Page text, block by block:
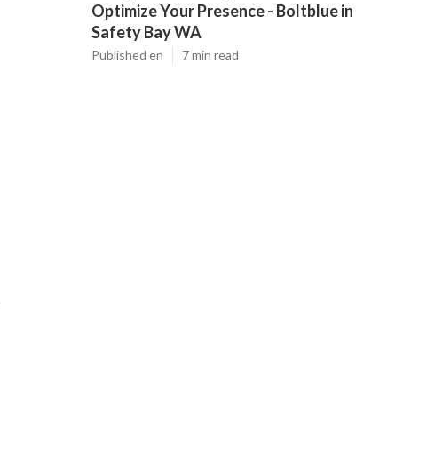
Optimize Your Presence - Boltblue in
Safety Bay WA
Published en 7 min read